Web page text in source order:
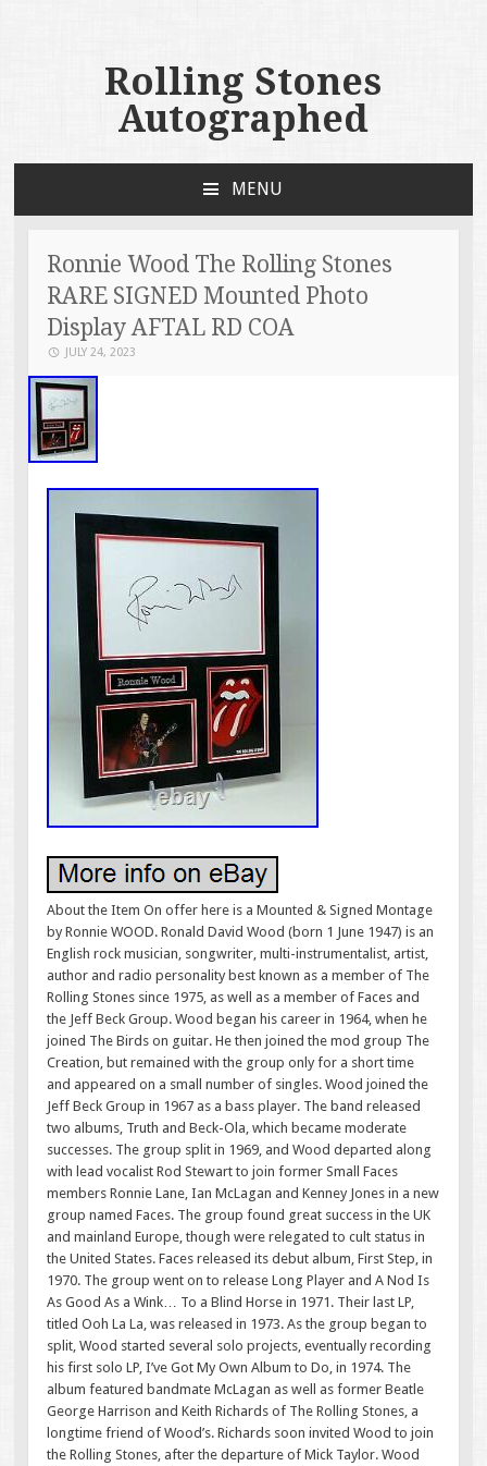
Rolling Stones
Autographed
MENU
Ronnie Wood The Rolling Stones
RARE SIGNED Mounted Photo
Display AFTAL RD COA
JULY 24, 2023
About the Item On offer here is a Mounted & Signed Montage
by Ronnie WOOD. Ronald David Wood (born 1 June 1947) is an
English rock musician, songwriter, multi-instrumentalist, artist,
author and radio personality best known as a member of The
Rolling Stones since 1975, as well as a member of Faces and
the Jeff Beck Group. Wood began his career in 1964, when he
joined The Birds on guitar. He then joined the mod group The
Creation, but remained with the group only for a short time
and appeared on a small number of singles. Wood joined the
Jeff Beck Group in 1967 as a bass player. The band released
two albums, Truth and Beck-Ola, which became moderate
successes. The group split in 1969, and Wood departed along
with lead vocalist Rod Stewart to join former Small Faces
members Ronnie Lane, Ian McLagan and Kenney Jones in a new
group named Faces. The group found great success in the UK
and mainland Europe, though were relegated to cult status in
the United States. Faces released its debut album, First Step, in
1970. The group went on to release Long Player and A Nod Is
As Good As a Wink… To a Blind Horse in 1971. Their last LP,
titled Ooh La La, was released in 1973. As the group began to
split, Wood started several solo projects, eventually recording
his first solo LP, I’ve Got My Own Album to Do, in 1974. The
album featured bandmate McLagan as well as former Beatle
George Harrison and Keith Richards of The Rolling Stones, a
longtime friend of Wood’s. Richards soon invited Wood to join
the Rolling Stones, after the departure of Mick Taylor. Wood